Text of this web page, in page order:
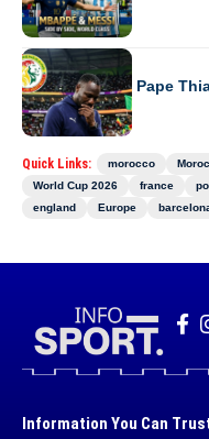
WORLD CUP 2026
Senegal Sacks Pape
Quick Links: morocco
World Cup 2026
france
england
Europe
Information You Can